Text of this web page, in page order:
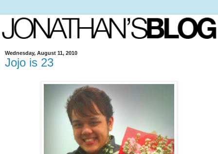
Wednesday, August 11, 2010
Jojo is 23